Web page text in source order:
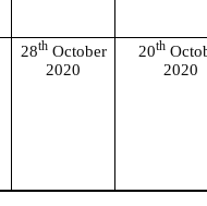
28thOctober
2020
20th
2020